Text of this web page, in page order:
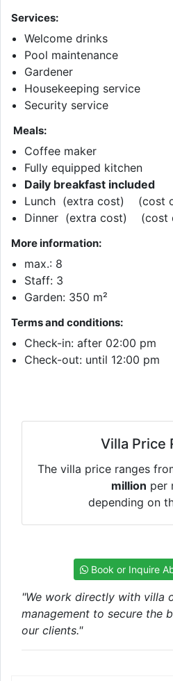
Services:
Welcome drinks
Pool maintenance
Gardener
Housekeeping service
Security service
Meals:
Coffee maker
Fully equipped kitchen
Daily breakfast included
Lunch (extra cost) (cost
Dinner (extra cost) (cost
More information:
max.: 8
Staff: 3
Garden: 350 m²
Terms and conditions:
Check-in: after 02:00 pm
Check-out: until 12:00 pm
Villa Price
The villa price ranges
million per
depending on
Book or Inquire
"We work directly with villa
management to secure the
our clients."